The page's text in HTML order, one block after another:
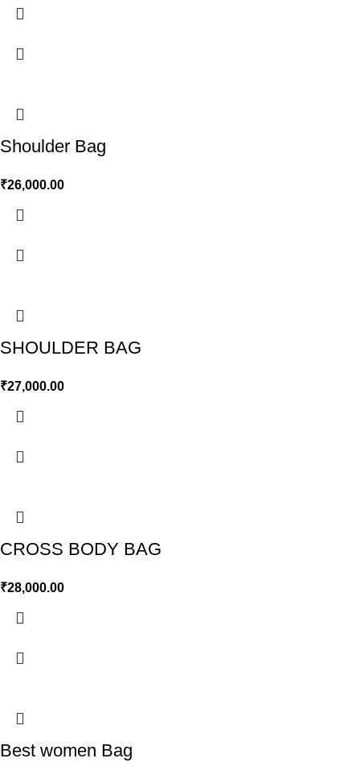
Shoulder Bag
₹26,000.00
SHOULDER BAG
₹27,000.00
CROSS BODY BAG
₹28,000.00
Best women Bag